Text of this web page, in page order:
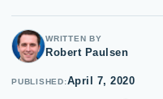
WRITTEN BY
Robert Paulsen
PUBLISHED April 7, 2020